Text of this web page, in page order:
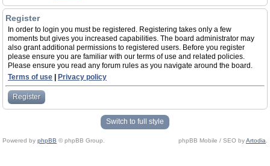
Register
In order to login you must be registered. Registering takes only a few
moments but gives you increased capabilities. The board administrator may
also grant additional permissions to registered users. Before you register
please ensure you are familiar with our terms of use and related policies.
Please ensure you read any forum rules as you navigate around the board.
Terms of use
Privacy policy
Register
Switch to full style
Powered by phpBB © phpBB Group. phpBB Mobile / SEO byArtodia